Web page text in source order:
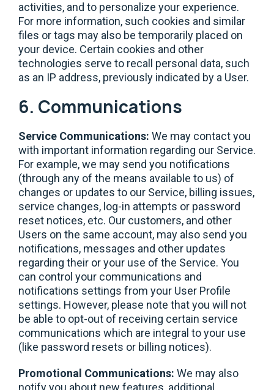
activities, and to personalize your experience.
For more information, such cookies and similar
files or tags may also be temporarily placed on
your device. Certain cookies and other
technologies serve to recall personal data, such
as an IP address, previously indicated by a User.
6. Communications
Service Communications: We may contact you
with important information regarding our Service.
For example, we may send you notifications
(through any of the means available to us) of
changes or updates to our Service, billing issues,
service changes, log-in attempts or password
reset notices, etc. Our customers, and other
Users on the same account, may also send you
notifications, messages and other updates
regarding their or your use of the Service. You
can control your communications and
notifications settings from your User Profile
settings. However, please note that you will not
be able to opt-out of receiving certain service
communications which are integral to your use
(like password resets or billing notices).
Promotional Communications: We may also
notify you about new features, additional